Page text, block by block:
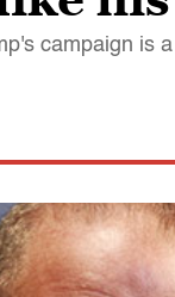
campaign is